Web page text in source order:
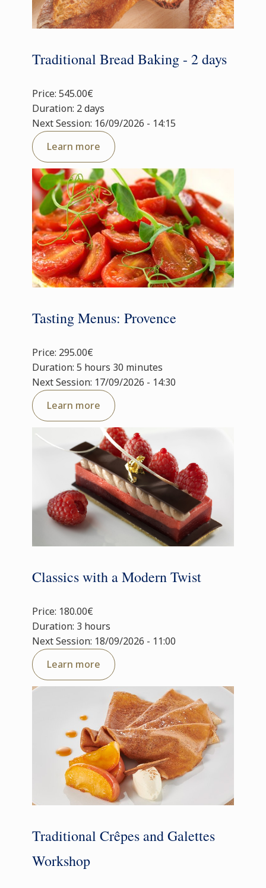
Traditional Bread Baking - 2 days
Price: 545.00€
Duration: 2 days
Next Session: 16/09/2026 - 14:15
Learn more
Tasting Menus: Provence
Price: 295.00€
Duration: 5 hours 30 minutes
Next Session: 17/09/2026 - 14:30
Learn more
Classics with a Modern Twist
Price: 180.00€
Duration: 3 hours
Next Session: 18/09/2026 - 11:00
Learn more
Traditional Crêpes and Galettes
Workshop